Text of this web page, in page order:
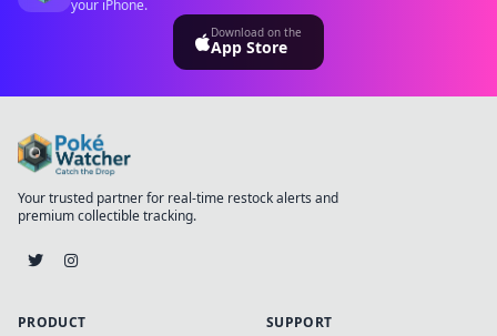
your iPhone.
Download on the
App Store
Your trusted partner for real-time restock alerts and
premium collectible tracking.
PRODUCT SUPPORT